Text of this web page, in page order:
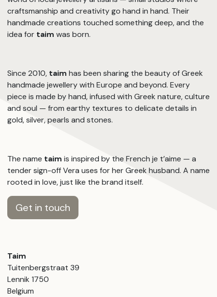
craftsmanship and creativity go hand in hand. Their
handmade creations touched something deep, and the
idea for taim was born.
Since 2010, taim has been sharing the beauty of Greek
handmade jewellery with Europe and beyond. Every
piece is made by hand, infused with Greek nature, culture
and soul — from earthy textures to delicate details in
gold, silver, pearls and stones.
The name taim is inspired by the French je t’aime — a
tender sign-off Vera uses for her Greek husband. A name
rooted in love, just like the brand itself.
Get in touch
Taim
Tuitenbergstraat 39
Lennik 1750
Belgium